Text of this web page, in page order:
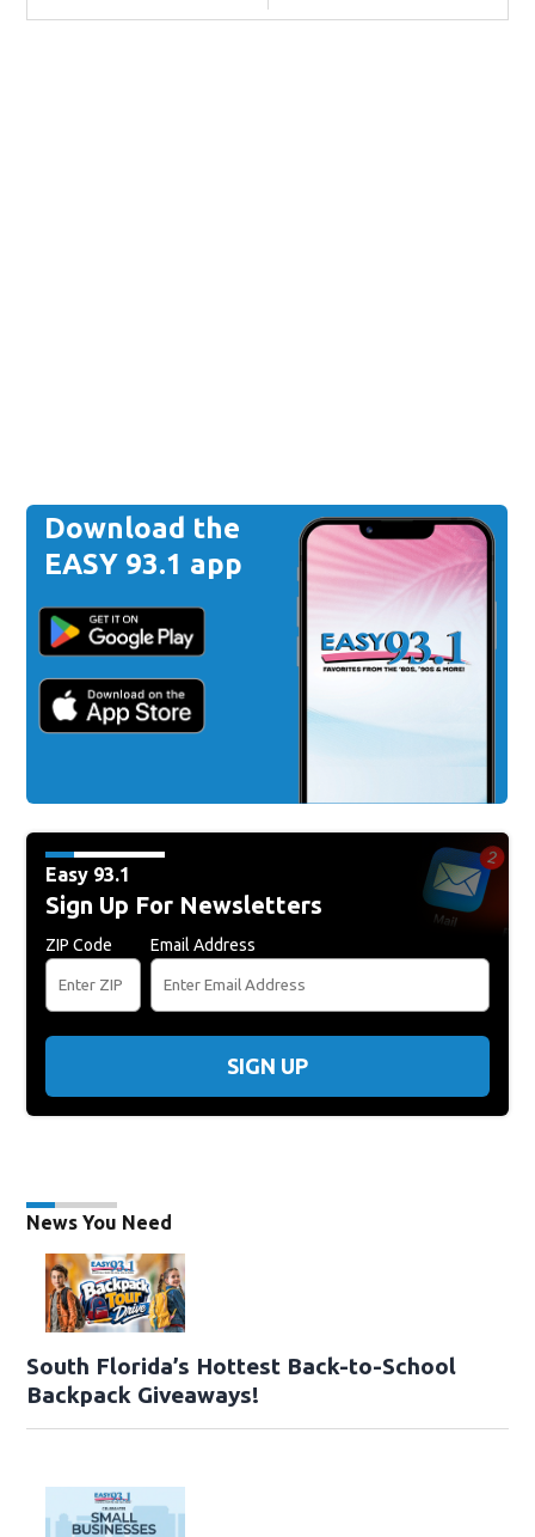
Download the
EASY 93.1 app
Easy 93.1
Sign Up For Newsletters
ZIP Code Email Address
SIGN UP
News You Need
South Florida’s Hottest Back-to-School
Backpack Giveaways!